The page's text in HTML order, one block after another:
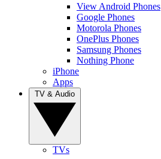
View Android Phones
Google Phones
Motorola Phones
OnePlus Phones
Samsung Phones
Nothing Phone
iPhone
Apps
TVs